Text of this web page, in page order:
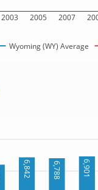
2003 2005 2007
Wyoming (WY) Average
6,842 6,788 6,901